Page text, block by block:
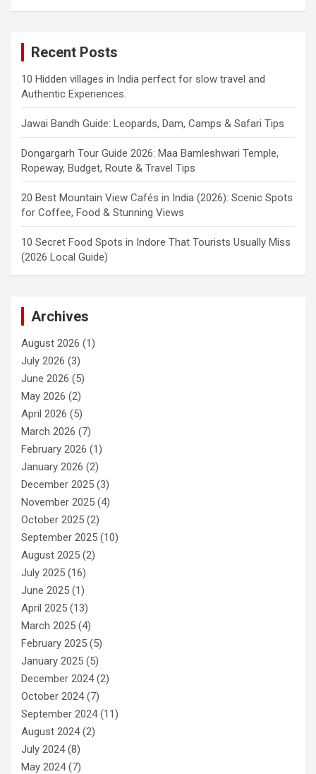
Recent Posts
10 Hidden villages in India perfect for slow travel and
Authentic Experiences.
Jawai Bandh Guide: Leopards, Dam, Camps & Safari Tips
Dongargarh Tour Guide 2026: Maa Bamleshwari Temple,
Ropeway, Budget, Route & Travel Tips
20 Best Mountain View Cafés in India (2026): Scenic Spots
for Coffee, Food & Stunning Views
10 Secret Food Spots in Indore That Tourists Usually Miss
(2026 Local Guide)
Archives
August 2026 (1)
July 2026 (3)
June 2026 (5)
May 2026 (2)
April 2026 (5)
March 2026 (7)
February 2026 (1)
January 2026 (2)
December 2025 (3)
November 2025 (4)
October 2025 (2)
September 2025 (10)
August 2025 (2)
July 2025 (16)
June 2025 (1)
April 2025 (13)
March 2025 (4)
February 2025 (5)
January 2025 (5)
December 2024(2)
October 2024(7)
September 2024(11)
August 2024(2)
July 2024(8)
May 2024(7)